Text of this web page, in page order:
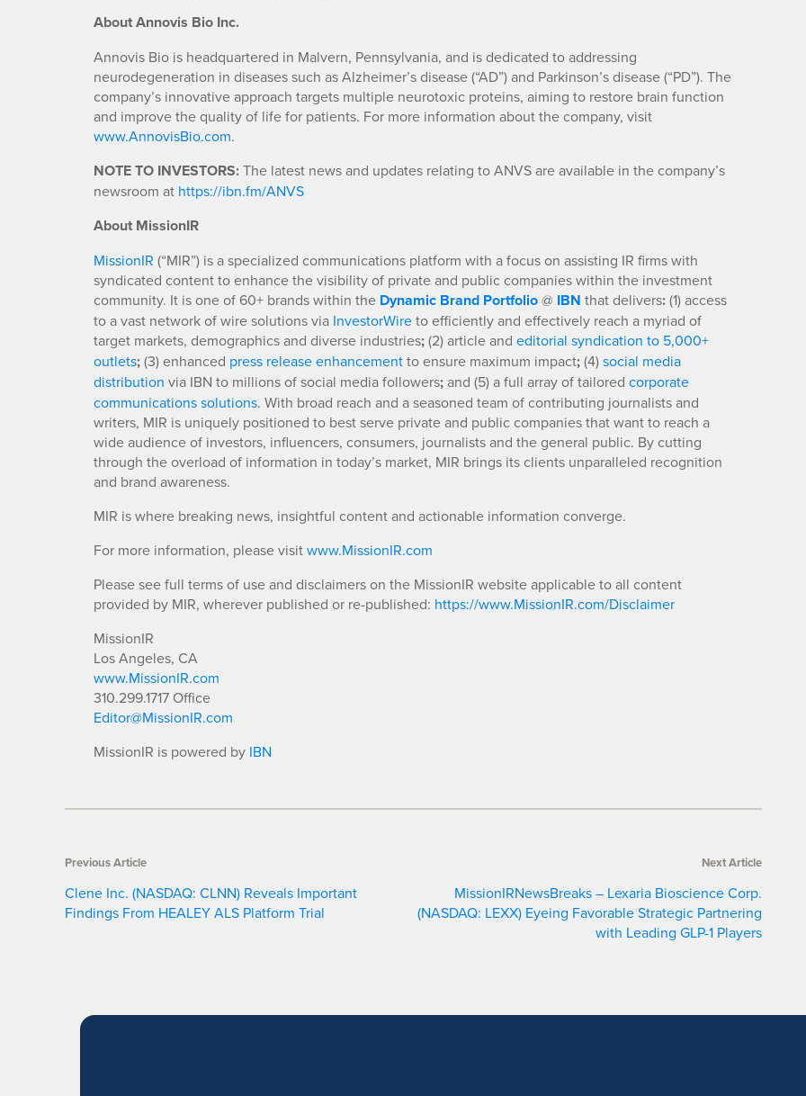
About Annovis Bio Inc.
Annovis Bio is headquartered in Malvern, Pennsylvania, and is dedicated to addressing
neurodegeneration in diseases such as Alzheimer’s disease (“AD”) and Parkinson’s disease (“PD”). The
company’s innovative approach targets multiple neurotoxic proteins, aiming to restore brain function
and improve the quality of life for patients. For more information about the company, visit
www.AnnovisBio.com.
NOTE TO INVESTORS:The latest news and updates relating to ANVS are available in the company’s
newsroom at https://ibn.fm/ANVS
About MissionIR
MissionIR (“MIR”) is a specialized communications platform with a focus on assisting IR firms with
syndicated content to enhance the visibility of private and public companies within the investment
community. It is one of 60+ brands within the Dynamic Brand Portfolio@ IBN that delivers:(1) access
to a vast network of wire solutions via InvestorWireto efficiently and effectively reach a myriad of
target markets, demographics and diverse industries;(2) article and editorial syndication to 5,000+
outlets;(3) enhanced press release enhancementto ensure maximum impact;(4)social media
distribution via IBN to millions of social media followers;and (5) a full array of tailored corporate
communications solutions. With broad reach and a seasoned team of contributing journalists and
writers, MIR is uniquely positioned to best serve private and public companies that want to reach a
wide audience of investors, influencers, consumers, journalists and the general public. By cutting
through the overload of information in today’s market, MIR brings its clients unparalleled recognition
and brand awareness.
MIR is where breaking news, insightful content and actionable information converge.
For more information, please visitwww.MissionIR.com
Please see full terms of use and disclaimers on the MissionIR website applicable to all content
provided by MIR, wherever published or re-published: https://www.MissionIR.com/Disclaimer
MissionIR
Los Angeles, CA
www.MissionIR.com
310.299.1717 Office
Editor@MissionIR.com
MissionIR is powered by IBN
Previous Article
Clene Inc. (NASDAQ: CLNN) Reveals Important
Findings From HEALEY ALS Platform Trial
Next Article
MissionIRNewsBreaks – Lexaria Bioscience Corp.
(NASDAQ: LEXX) Eyeing Favorable Strategic Partnering
with Leading GLP-1 Players